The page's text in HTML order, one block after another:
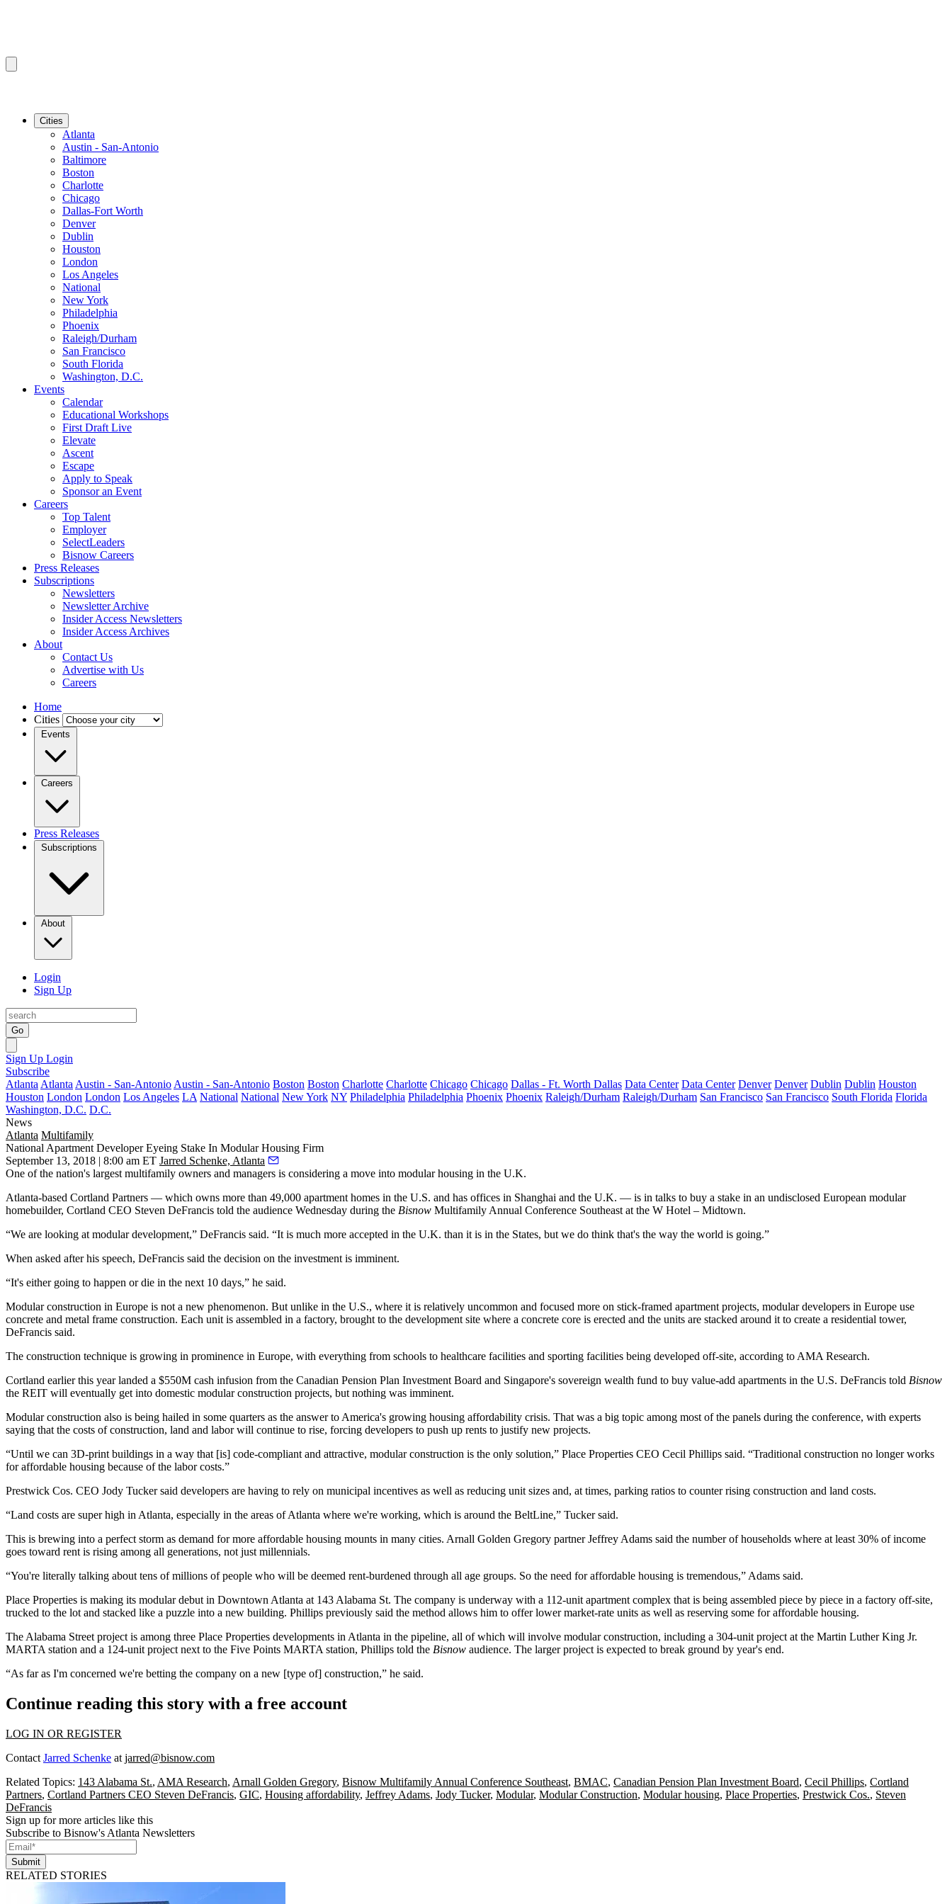
Cities
Atlanta
Austin - San-Antonio
Baltimore
Boston
Charlotte
Chicago
Dallas-Fort Worth
Denver
Dublin
Houston
London
Los Angeles
National
New York
Philadelphia
Phoenix
Raleigh/Durham
San Francisco
South Florida
Washington, D.C.
Events
Calendar
Educational Workshops
First Draft Live
Elevate
Ascent
Escape
Apply to Speak
Sponsor an Event
Careers
Top Talent
Employer
SelectLeaders
Bisnow Careers
Press Releases
Subscriptions
Newsletters
Newsletter Archive
Insider Access Newsletters
Insider Access Archives
About
Contact Us
Advertise with Us
Careers
Home
Cities
Events
Careers
Press Releases
Subscriptions
About
Login
Sign Up
Go
Sign Up Login
Subscribe
Atlanta Atlanta Austin - San-Antonio Austin - San-Antonio Boston Boston Charlotte Charlotte Chicago Chicago Dallas - Ft. Worth Dallas Data Center Data Center Denver Denver Dublin Dublin Houston
Houston London London Los Angeles LA National National New York NY Philadelphia Philadelphia Phoenix Phoenix Raleigh/Durham Raleigh/Durham San Francisco San Francisco South Florida Florida
Washington, D.C. D.C.
News
Atlanta Multifamily
National Apartment Developer Eyeing Stake In Modular Housing Firm
September 13, 2018 | 8:00 am ET Jarred Schenke, Atlanta
One of the nation's largest multifamily owners and managers is considering a move into modular housing in the U.K.
Atlanta-based Cortland Partners — which owns more than 49,000 apartment homes in the U.S. and has offices in Shanghai and the U.K. — is in talks to buy a stake in an undisclosed European modular
homebuilder, Cortland CEO Steven DeFrancis told the audience Wednesday during the Bisnow Multifamily Annual Conference Southeast at the W Hotel – Midtown.
“We are looking at modular development,” DeFrancis said. “It is much more accepted in the U.K. than it is in the States, but we do think that's the way the world is going.”
When asked after his speech, DeFrancis said the decision on the investment is imminent.
“It's either going to happen or die in the next 10 days,” he said.
Modular construction in Europe is not a new phenomenon. But unlike in the U.S., where it is relatively uncommon and focused more on stick-framed apartment projects, modular developers in Europe use
concrete and metal frame construction. Each unit is assembled in a factory, brought to the development site where a concrete core is erected and the units are stacked around it to create a residential tower,
DeFrancis said.
The construction technique is growing in prominence in Europe, with everything from schools to healthcare facilities and sporting facilities being developed off-site, according to AMA Research.
Cortland earlier this year landed a $550M cash infusion from the Canadian Pension Plan Investment Board and Singapore's sovereign wealth fund to buy value-add apartments in the U.S. DeFrancis told Bisnow
the REIT will eventually get into domestic modular construction projects, but nothing was imminent.
Modular construction also is being hailed in some quarters as the answer to America's growing housing affordability crisis. That was a big topic among most of the panels during the conference, with experts
saying that the costs of construction, land and labor will continue to rise, forcing developers to push up rents to justify new projects.
“Until we can 3D-print buildings in a way that [is] code-compliant and attractive, modular construction is the only solution,” Place Properties CEO Cecil Phillips said. “Traditional construction no longer works
for affordable housing because of the labor costs.”
Prestwick Cos. CEO Jody Tucker said developers are having to rely on municipal incentives as well as reducing unit sizes and, at times, parking ratios to counter rising construction and land costs.
“Land costs are super high in Atlanta, especially in the areas of Atlanta where we're working, which is around the BeltLine,” Tucker said.
This is brewing into a perfect storm as demand for more affordable housing mounts in many cities. Arnall Golden Gregory partner Jeffrey Adams said the number of households where at least 30% of income
goes toward rent is rising among all generations, not just millennials.
“You're literally talking about tens of millions of people who will be deemed rent-burdened through all age groups. So the need for affordable housing is tremendous,” Adams said.
Place Properties is making its modular debut in Downtown Atlanta at 143 Alabama St. The company is underway with a 112-unit apartment complex that is being assembled piece by piece in a factory off-site,
trucked to the lot and stacked like a puzzle into a new building. Phillips previously said the method allows him to offer lower market-rate units as well as reserving some for affordable housing.
The Alabama Street project is among three Place Properties developments in Atlanta in the pipeline, all of which will involve modular construction, including a 304-unit project at the Martin Luther King Jr.
MARTA station and a 124-unit project next to the Five Points MARTA station, Phillips told the Bisnow audience. The larger project is expected to break ground by year's end.
“As far as I'm concerned we're betting the company on a new [type of] construction,” he said.
Continue reading this story with a free account
LOG IN OR REGISTER
Contact Jarred Schenke at jarred@bisnow.com
Related Topics: 143 Alabama St., AMA Research, Arnall Golden Gregory, Bisnow Multifamily Annual Conference Southeast, BMAC, Canadian Pension Plan Investment Board, Cecil Phillips, Cortland
Partners, Cortland Partners CEO Steven DeFrancis, GIC, Housing affordability, Jeffrey Adams, Jody Tucker, Modular, Modular Construction, Modular housing, Place Properties, Prestwick Cos., Steven
DeFrancis
Sign up for more articles like this
Subscribe to Bisnow's Atlanta Newsletters
Submit
RELATED STORIES